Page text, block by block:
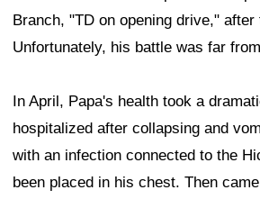
Branch, "TD on opening drive," after
Unfortunately, his battle was far
In April, Papa's health took a
hospitalized after collapsing and
with an infection connected to the
been placed in his chest. Then